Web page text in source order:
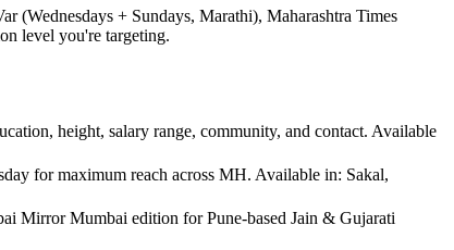
(Wednesdays + Sundays, Marathi), Maharashtra Times
level you're targeting.
height, salary range, community, and contact. Available
for maximum reach across MH. Available in: Sakal,
Mirror Mumbai edition for Pune-based Jain & Gujarati